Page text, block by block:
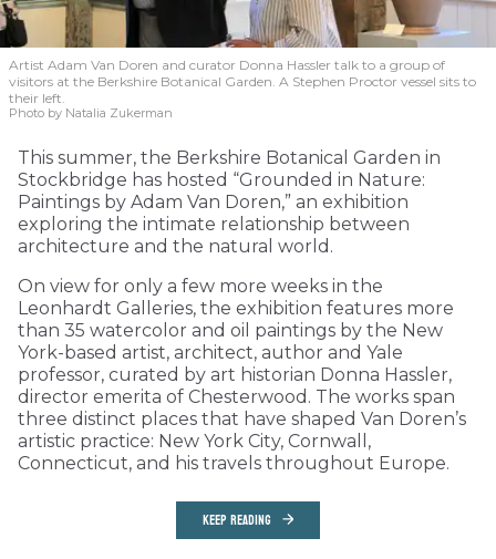
Artist Adam Van Doren and curator Donna Hassler talk to a group of
visitors at the Berkshire Botanical Garden. A Stephen Proctor vessel sits to
their left.
Photo by Natalia Zukerman
This summer, the Berkshire Botanical Garden in
Stockbridge has hosted “Grounded in Nature:
Paintings by Adam Van Doren,” an exhibition
exploring the intimate relationship between
architecture and the natural world.
On view for only a few more weeks in the
Leonhardt Galleries, the exhibition features more
than 35 watercolor and oil paintings by the New
York-based artist, architect, author and Yale
professor, curated by art historian Donna Hassler,
director emerita of Chesterwood. The works span
three distinct places that have shaped Van Doren’s
artistic practice: New York City, Cornwall,
Connecticut, and his travels throughout Europe.
KEEP READING